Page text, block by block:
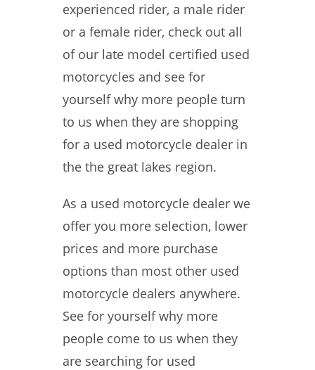
experienced rider, a male rider
or a female rider, check out all
of our late model certified used
motorcycles and see for
yourself why more people turn
to us when they are shopping
for a used motorcycle dealer in
the the great lakes region.
As a used motorcycle dealer we
offer you more selection, lower
prices and more purchase
options than most other used
motorcycle dealers anywhere.
See for yourself why more
people come to us when they
are searching for used